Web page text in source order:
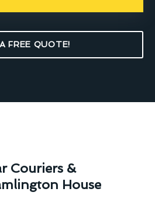
FREE QUOTE!
Couriers &
House